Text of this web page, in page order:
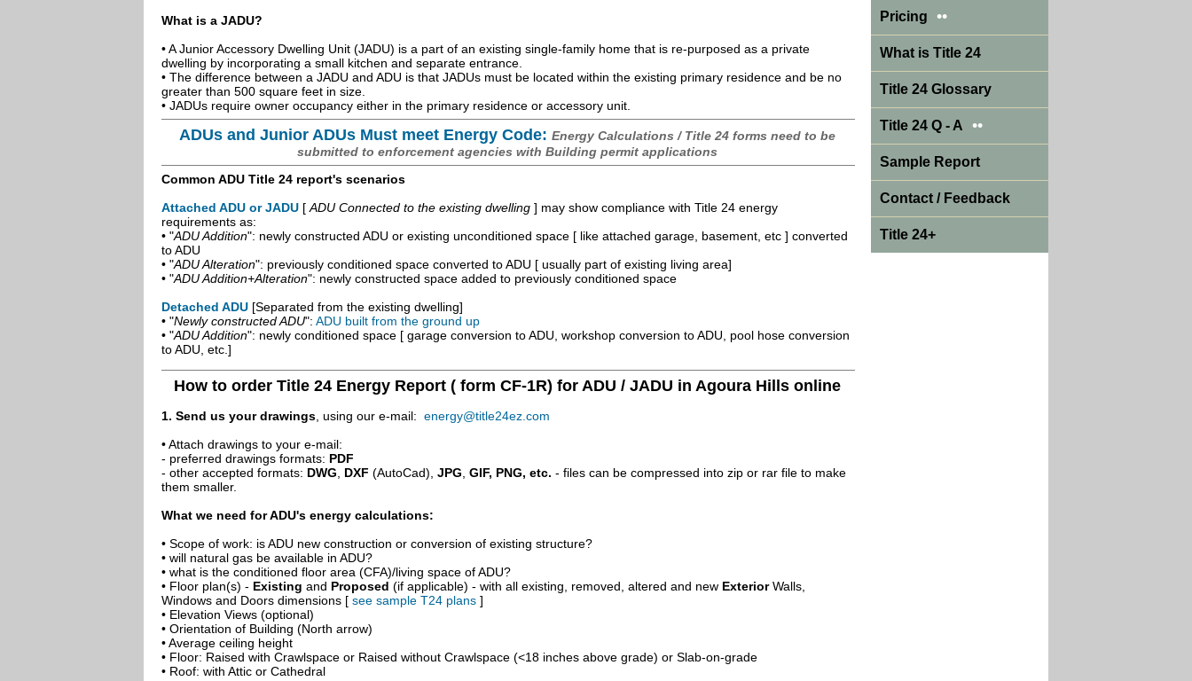
What is a JADU?
• A Junior Accessory Dwelling Unit (JADU) is a part of an existing single-family home that is re-purposed as a private
dwelling by incorporating a small kitchen and separate entrance.
• The difference between a JADU and ADU is that JADUs must be located within the existing primary residence and be no
greater than 500 square feet in size.
• JADUs require owner occupancy either in the primary residence or accessory unit.
ADUs and Junior ADUs Must meet Energy Code: Energy Calculations / Title 24 forms need to be
submitted to enforcement agencies with Building permit applications
Common ADU Title 24 report's scenarios
Attached ADU or JADU [ ADU Connected to the existing dwelling ] may show compliance with Title 24 energy
requirements as:
• "ADU Addition": newly constructed ADU or existing unconditioned space [ like attached garage, basement, etc ] converted
to ADU
• "ADU Alteration": previously conditioned space converted to ADU [ usually part of existing living area]
• "ADU Addition+Alteration": newly constructed space added to previously conditioned space
Detached ADU [Separated from the existing dwelling]
• "Newly constructed ADU": ADU built from the ground up
• "ADU Addition": newly conditioned space [ garage conversion to ADU, workshop conversion to ADU, pool hose conversion
to ADU, etc.]
How to order Title 24 Energy Report ( form CF-1R) for ADU / JADU in Agoura Hills online
1. Send us your drawings , using our e-mail: energy@title24ez.com
• Attach drawings to your e-mail:
- preferred drawings formats: PDF
- other accepted formats: DWG DXF (AutoCad), JPG GIF, PNG, etc. - files can be compressed into zip or rar file to make
them smaller.
What we need for ADU's energy calculations:
• Scope of work: is ADU new construction or conversion of existing structure?
• will natural gas be available in ADU?
• what is the conditioned floor area (CFA)/living space of ADU?
• Floor plan(s) - Existing and Proposed (if applicable) - with all existing, removed, altered and new ExteriorWalls,
Windows and Doors dimensions [ see sample T24 plans ]
• Elevation Views (optional)
• Orientation of Building (North arrow)
• Average ceiling height
• Floor: Raised with Crawlspace or Raised without Crawlspace (<18 inches above grade) or Slab-on-grade
• Roof: with Attic or Cathedral
Pricing ••
What is Title 24
Title 24 Glossary
Title 24 Q - A ••
Sample Report
Contact / Feedback
Title 24+